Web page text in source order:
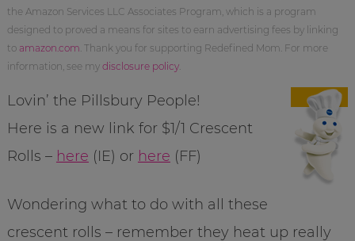
the Amazon Services LLC Associates Program, which is a program
designed to proved a means for sites to earn advertising fees by linking
to amazon.com . Thank you for supporting Redefined Mom. For more
information, see my disclosure policy.
Lovin’ the Pillsbury People!
Here is a new link for $1/1 Crescent
Rolls – here (IE) or here (FF)
Wondering what to do with all these
crescent rolls – remember they heat up really